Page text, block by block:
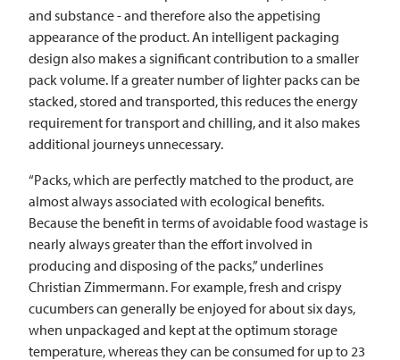
and substance - and therefore also the appetising
appearance of the product. An intelligent packaging
design also makes a significant contribution to a smaller
pack volume. If a greater number of lighter packs can be
stacked, stored and transported, this reduces the energy
requirement for transport and chilling, and it also makes
additional journeys unnecessary.
“Packs, which are perfectly matched to the product, are
almost always associated with ecological benefits.
Because the benefit in terms of avoidable food wastage is
nearly always greater than the effort involved in
producing and disposing of the packs,” underlines
Christian Zimmermann. For example, fresh and crispy
cucumbers can generally be enjoyed for about six days,
when unpackaged and kept at the optimum storage
temperature, whereas they can be consumed for up to 23